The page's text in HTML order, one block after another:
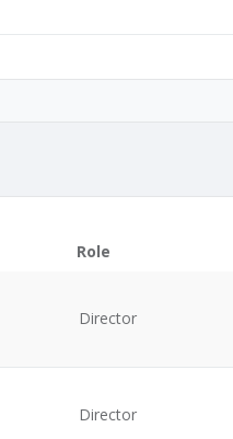
Role
Director
Director